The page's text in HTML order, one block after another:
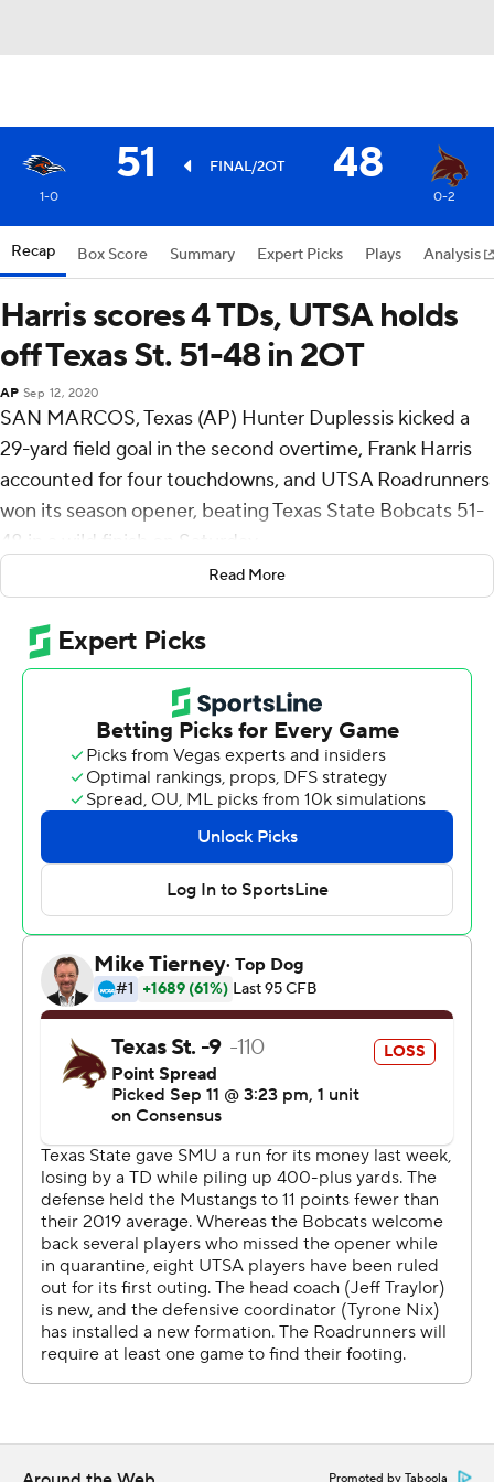
51 FINAL/2OT 48
1-0 0-2
Recap Box Score Summary Expert Picks Plays Analysis
Harris scores 4 TDs, UTSA holds
off Texas St. 51-48 in 2OT
AP Sep 12, 2020
SAN MARCOS, Texas (AP) Hunter Duplessis kicked a
29-yard field goal in the second overtime, Frank Harris
accounted for four touchdowns, and UTSA Roadrunners
won its season opener, beating Texas State Bobcats 51-
48 in a wild finish on Saturday.
Texas State's Alan Orona missed a 20-yard field goal
attempt in the second overtime and a potential game-
winning extra point with 1:16 left in the fourth quarter.
Sincere McCormick ran for a program-record 197 yards
on 29 carries and had a 5-yard touchdown run for UTSA.
Harris was 23-of-31 passing for 169 yards and threw a 25-
yard touchdown pass to Joshua Cephus, who made a
spectacular one-handed catch in the first overtime.
Harris had scoring runs from 17, 19 and 13 yards and
finished with 52 yards rushing.
Texas State (1-1), which scratched starting quarterback
Brady McBride earlier in the day due to COVID-19
protocol, was down 41-28 with 3:24 remaining after
UTSA's Rashad Wisdom scored on an 81-yard
interception return. The Roadrunners wore sticker
helmets in honor of Wisdom's brother Bryce, who died
at age 17 in July from kidney cancer.
Tyler Vitt, who missed last week's game due to COVID-
19 protocol, rebounded from his pick-6 to Wisdom with
a 20-yard TD pass to Marcell Barbee six plays later.
On the next series, Texas State forced a three-and-out
and Jeremiah Haydel scored on a 91-yard punt return,
but Orona hooked the extra point attempt that
eventually forced overtime tied at 41.
touchdown passes and two interceptions.
Read More
Promoted by Taboola